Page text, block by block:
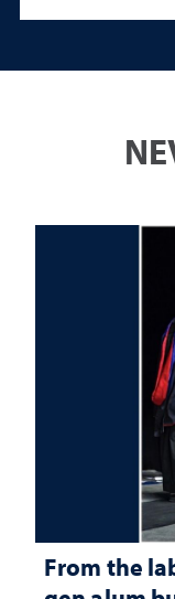
From the